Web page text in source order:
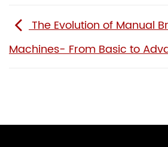
The Evolution of Manual
Machines- From Basic to